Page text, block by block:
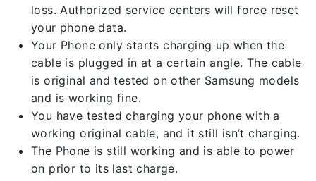
loss. Authorized service centers will force reset
your phone data.
Your Phone only starts charging up when the
cable is plugged in at a certain angle. The cable
is original and tested on other Samsung models
and is working fine.
You have tested charging your phone with a
working original cable, and it still isn’t charging.
The Phone is still working and is able to power
on prior to its last charge.